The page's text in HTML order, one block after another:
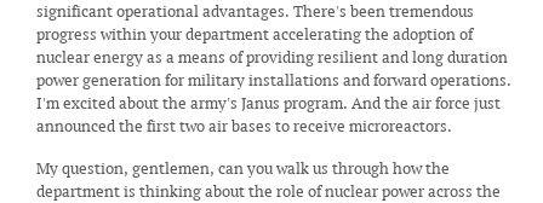
significant operational advantages. There's been tremendous
progress within your department accelerating the adoption of
nuclear energy as a means of providing resilient and long duration
power generation for military installations and forward operations.
I'm excited about the army's Janus program. And the air force just
announced the first two air bases to receive microreactors.
My question, gentlemen, can you walk us through how the
department is thinking about the role of nuclear power across the